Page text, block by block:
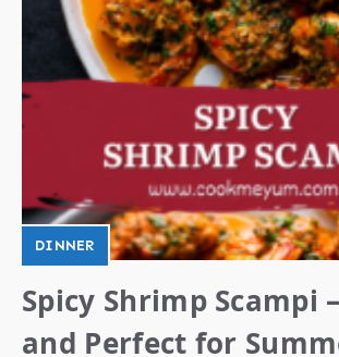
DINNER
Spicy Shrimp Scampi
and Perfect for